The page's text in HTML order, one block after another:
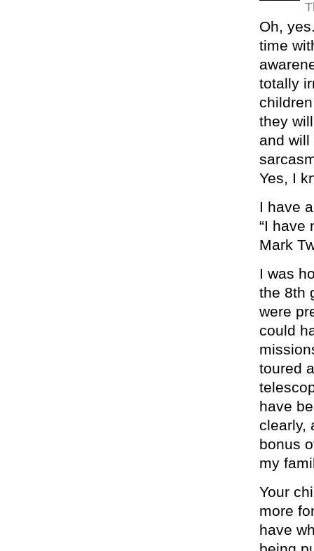
Oh,
time
totally
they
and
Yes, I
I have
“I have
Mark
I was
the 8th
were
could
toured
have
clearly,
bonus
my
Your
more
have